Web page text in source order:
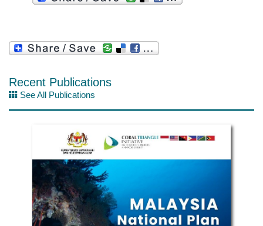
Recent Publications
See All Publications